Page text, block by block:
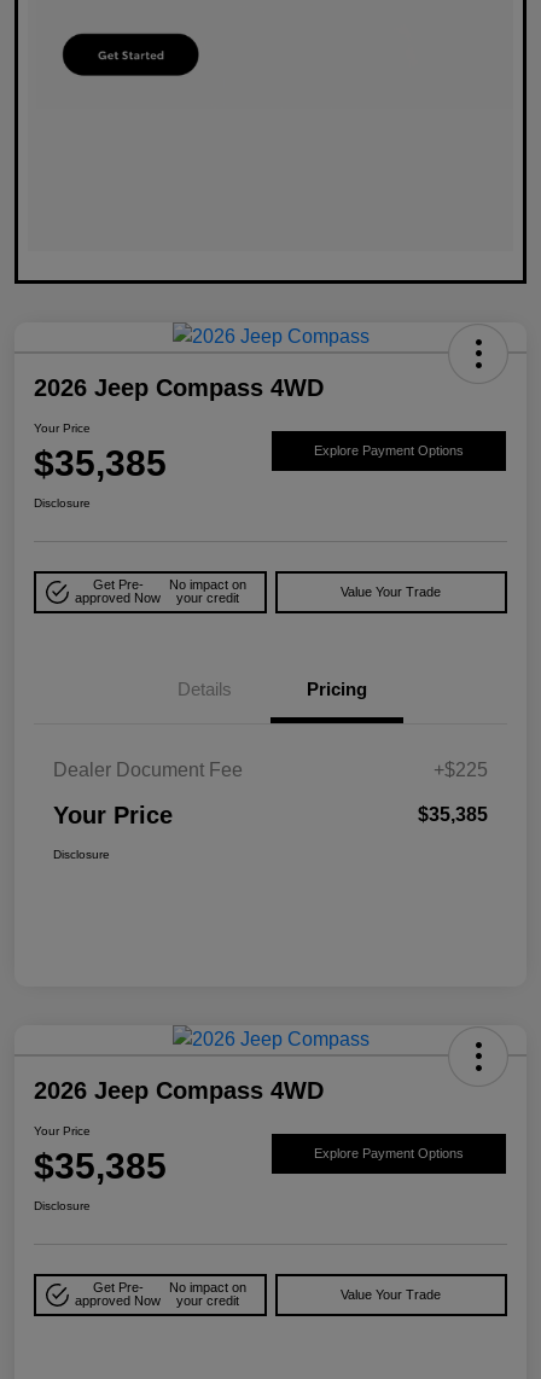
2026 Jeep Compass 4WD
Your Price
$35,385 Explore Payment Options
Disclosure
Get Pre-
approved Now
No impact on
your credit
Value Your Trade
Details Pricing
Dealer Document Fee +$225
Your Price $35,385
Disclosure
2026 Jeep Compass 4WD
Your Price
$35,385 Explore Payment Options
Disclosure
Get Pre-
approved Now
No impact on
your credit
Value Your Trade